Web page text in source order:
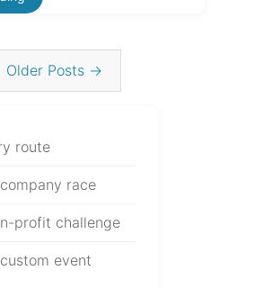
Older Posts →
route
race
profit challenge
event